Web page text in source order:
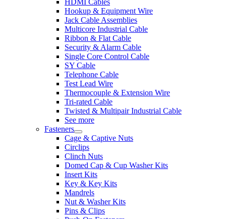
Hookup & Equipment Wire
Jack Cable Assemblies
Multicore Industrial Cable
Ribbon & Flat Cable
Security & Alarm Cable
Single Core Control Cable
SY Cable
Telephone Cable
Test Lead Wire
Thermocouple & Extension Wire
Tri-rated Cable
Twisted & Multipair Industrial Cable
See more
Fasteners
Cage & Captive Nuts
Circlips
Clinch Nuts
Domed Cap & Cup Washer Kits
Insert Kits
Key & Key Kits
Mandrels
Nut & Washer Kits
Pins & Clips